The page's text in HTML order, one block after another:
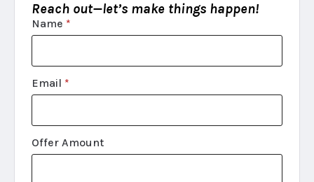
Reach out—let’s make things happen!
Name *
Email *
Offer Amount